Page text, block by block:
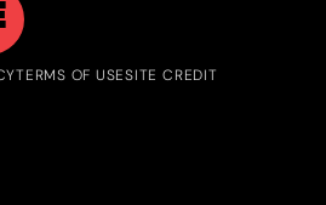
TERMS OF USESITE CREDIT